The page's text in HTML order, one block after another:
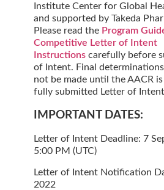
Institute Center for Global
and supported by Takeda
Please read the Program
Competitive Letter of Intent
Instructions carefully before
of Intent. Final
not be made until the AACR
fully submitted Letter of
IMPORTANT DATES:
Letter of Intent Deadline: 7
5:00 PM (UTC)
Letter of Intent Notification
2022